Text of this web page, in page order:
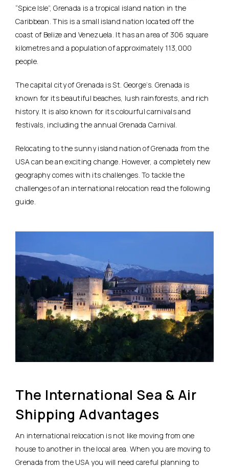
“Spice Isle”, Grenada is a tropical island nation in the
Caribbean. This is a small island nation located off the
coast of Belize and Venezuela. It has an area of 306 square
kilometres and a population of approximately 113,000
people.
The capital city of Grenada is St. George’s. Grenada is
known for its beautiful beaches, lush rainforests, and rich
history. It is also known for its colourful carnivals and
festivals, including the annual Grenada Carnival.
Relocating to the sunny island nation of Grenada from the
USA can be an exciting change. However, a completely new
geography comes with its challenges. To tackle the
challenges of an international relocation read the following
guide.
The International Sea & Air
Shipping Advantages
An international relocation is not like moving from one
house to another in the local area. When you are moving to
Grenada from the USA you will need careful planning to